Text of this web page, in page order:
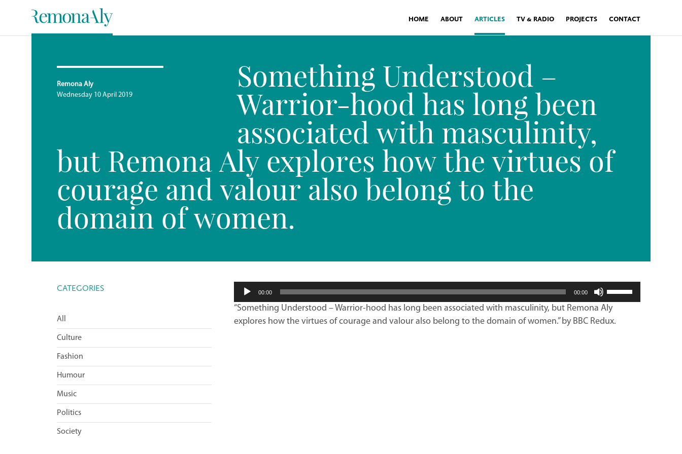
HOME ABOUT ARTICLES TV & RADIO PROJECTS CONTACT
Remona Aly
Wednesday 10 April 2019
Something Understood –
Warrior-hood has long been
associated with masculinity,
but Remona Aly explores how the virtues of
courage and valour also belong to the
domain of women.
CATEGORIES
All
Culture
Fashion
Humour
Music
Politics
Society
Audio
00:00 00:00
Arrow
keys
“Something Understood – Warrior-hood has long been associated with masculinity, but Remona Aly
explores how the virtues of courage and valour also belong to the domain of women.” by BBC Redux.